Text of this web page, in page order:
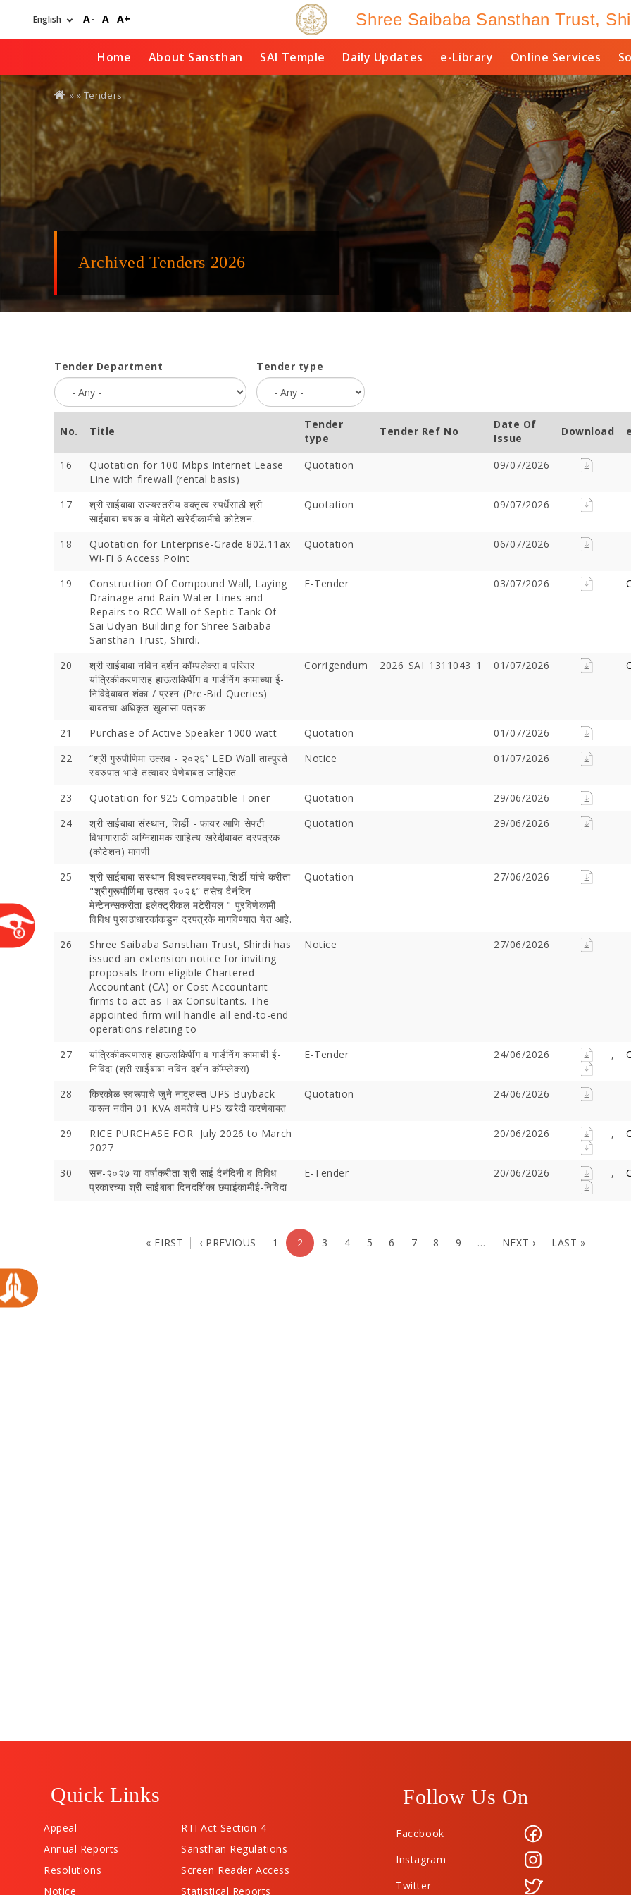
A- A A+ Shree Saibaba Sansthan Trust,
Home About Sansthan SAI Temple Daily Updates e-Library Online Services
You
are
here
» » Tenders
Archived Tenders 2026
Tender Department Tender type
No. Title
Tender
type
Tender Ref No
Date Of
Issue
Download
16
Quotation for 100 Mbps Internet Lease
Line with firewall (rental basis)
Quotation 09/07/2026
17
श्री साईबाबा राज्यस्तरीय वक्तृत्व स्पर्धेसाठी श्री
साईबाबा चषक व मोमेंटो खरेदीकामीचे कोटेशन.
Quotation 09/07/2026
18
Quotation for Enterprise-Grade 802.11ax
Wi-Fi 6 Access Point
Quotation 06/07/2026
19
Construction Of Compound Wall, Laying
Drainage and Rain Water Lines and
Repairs to RCC Wall of Septic Tank Of
Sai Udyan Building for Shree Saibaba
Sansthan Trust, Shirdi.
E-Tender 03/07/2026
20
श्री साईबाबा नविन दर्शन कॉम्पलेक्स व परिसर
यांत्रिकीकरणासह हाऊसकिपींग व गार्डनिंग कामाच्या ई-
निविदेबाबत शंका / प्रश्न (Pre-Bid Queries)
बाबतचा अधिकृत खुलासा पत्रक
Corrigendum 2026_SAI_1311043_1 01/07/2026
21 Purchase of Active Speaker 1000 watt Quotation
01/07/2026
22
“श्री गुरुपौणिमा उत्‍सव - २०२६’’ LED Wall तात्‍पुरते
स्‍वरुपात भाडे तत्‍वावर घेणेबाबत जाहिरात
Notice 01/07/2026
23 Quotation for 925 Compatible Toner Quotation
29/06/2026
24
श्री साईबाबा संस्थान, शिर्डी - फायर आणि सेफ्टी
विभागासाठी अग्निशामक साहित्य खरेदीबाबत दरपत्रक
(कोटेशन) मागणी
Quotation 29/06/2026
25
श्री साईबाबा संस्थान विश्वस्तव्यवस्था,शिर्डी यांचे करीता
"श्रीगुरूपौर्णिमा उत्सव २०२६” तसेच दैनंदिन
मेन्टेनन्सकरीता इलेक्ट्रीकल मटेरीयल " पुरविणेकामी
विविध पुरवठाधारकांकडुन दरपत्रके मागविण्यात येत आहे.
Quotation 27/06/2026
26
Shree Saibaba Sansthan Trust, Shirdi has
issued an extension notice for inviting
proposals from eligible Chartered
Accountant (CA) or Cost Accountant
firms to act as Tax Consultants. The
appointed firm will handle all end-to-end
operations relating to
Notice 27/06/2026
27
यांत्रिकीकरणासह हाऊसकिपींग व गार्डनिंग कामाची ई-
निविदा (श्री साईबाबा नविन दर्शन कॉम्प्लेक्स)
E-Tender 24/06/2026 ,
28
किरकोळ स्वरूपाचे जुने नादुरुस्त UPS Buyback
करून नवीन 01 KVA क्षमतेचे UPS खरेदी करणेबाबत
Quotation 24/06/2026
29
RICE PURCHASE FOR July 2026 to March
2027
20/06/2026 ,
30
सन-२०२७ या वर्षाकरीता श्री साई दैनंदिनी व विविध
प्रकारच्‍या श्री साईबाबा दिनदर्शिका छपाईकामीई-निविदा
E-Tender 20/06/2026 ,
« FIRST ‹ PREVIOUS 1 2 3 4 5 6 7 8 9 … NEXT › LAST »
Devotees Offer Over Rs. 7.81
Crores During Gurupournima
Festival; More Than 3 Lakh Sai
On the concluding day of the
Guru Purnima festival, Hon'ble
Ahilyanagar, Shri Radhakrishna
Saibaba
Offer Over
Letter
Quick Links
Appeal
RTI Act Section-4
Annual Reports
Sansthan Regulations
Resolutions
Screen Reader Access
Notice
Statistical Reports
Follow Us On
Facebook
Instagram
Twitter